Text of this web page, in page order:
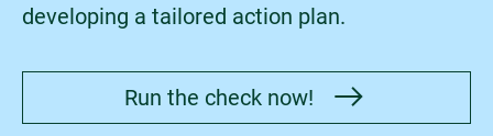
developing a tailored action plan.
Run the check now!